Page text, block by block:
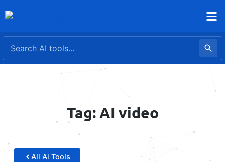
to
Tag: AI video
All Ai Tools